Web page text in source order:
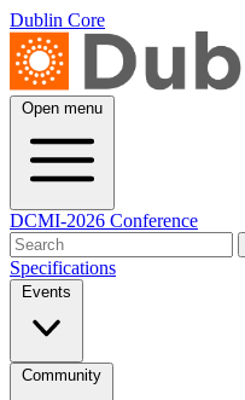
Dublin Core
Open menu
DCMI-2026 Conference
Specifications
Events
Community